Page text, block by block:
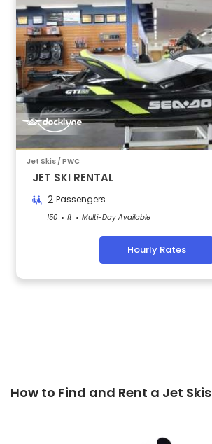
Jet Skis / PWC
JET SKI RENTAL
2 Passengers
150 ft Multi-Day Available
Hourly Rates
How to Find and Rent a Jet Skis